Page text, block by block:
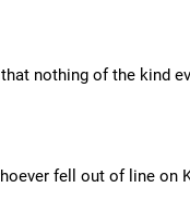
nothing of the kind
fell out of line on